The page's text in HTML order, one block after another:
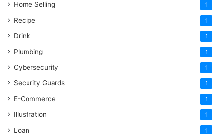
Home Selling 1
Recipe 1
Drink 1
Plumbing 1
Cybersecurity 1
Security Guards 1
E-Commerce 1
Illustration 1
Loan 1